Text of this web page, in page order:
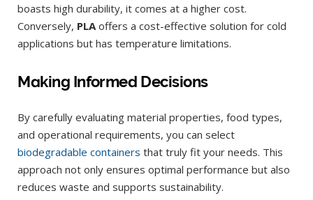
boasts high durability, it comes at a higher cost.
Conversely, PLA offers a cost-effective solution for cold
applications but has temperature limitations.
Making Informed Decisions
By carefully evaluating material properties, food types,
and operational requirements, you can select
biodegradable containers that truly fit your needs. This
approach not only ensures optimal performance but also
reduces waste and supports sustainability.